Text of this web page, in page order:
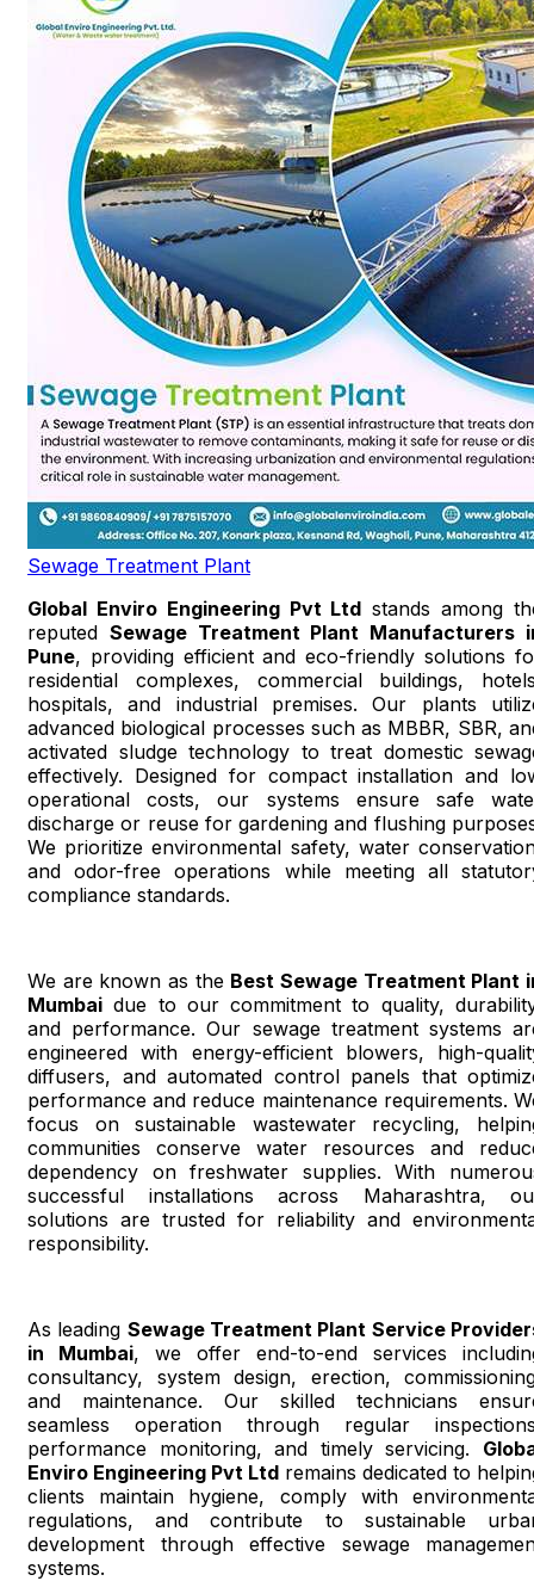
Sewage Treatment Plant
Global Enviro Engineering Pvt Ltd stands among
reputed Sewage Treatment Plant Manufacturers
Pune, providing efficient and eco-friendly solutions
residential complexes, commercial buildings,
hospitals, and industrial premises. Our plants
advanced biological processes such as MBBR, SBR,
activated sludge technology to treat domestic
effectively. Designed for compact installation and
operational costs, our systems ensure safe
discharge or reuse for gardening and flushing
We prioritize environmental safety, water
and odor-free operations while meeting all
compliance standards.
We are known as the Best Sewage Treatment Plant
Mumbai due to our commitment to quality,
and performance. Our sewage treatment systems
engineered with energy-efficient blowers, high-
diffusers, and automated control panels that
performance and reduce maintenance requirements.
focus on sustainable wastewater recycling,
communities conserve water resources and
dependency on freshwater supplies. With
successful installations across Maharashtra,
solutions are trusted for reliability and
responsibility.
As leading Sewage Treatment Plant Service
in Mumbai, we offer end-to-end services
consultancy, system design, erection,
and maintenance. Our skilled technicians
seamless operation through regular
performance monitoring, and timely servicing.
Enviro Engineering Pvt Ltd remains dedicated to
clients maintain hygiene, comply with
regulations, and contribute to sustainable
development through effective sewage
systems.